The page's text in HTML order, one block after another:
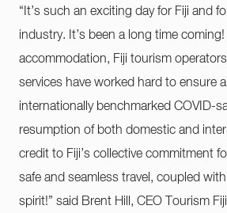
“It’s such an exciting day for Fiji and
industry. It’s been a long time
accommodation, Fiji tourism
services have worked hard to ensure
internationally benchmarked COVID-
resumption of both domestic and
credit to Fiji’s collective commitment
safe and seamless travel, coupled
spirit!” said Brent Hill, CEO Tourism